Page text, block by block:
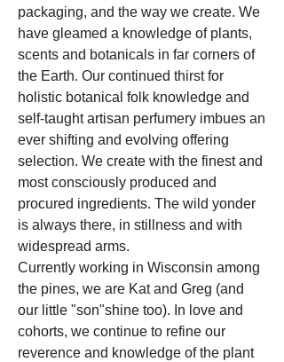
packaging, and the way we create. We
have gleamed a knowledge of plants,
scents and botanicals in far corners of
the Earth. Our continued thirst for
holistic botanical folk knowledge and
self-taught artisan perfumery imbues an
ever shifting and evolving offering
selection. We create with the finest and
most consciously produced and
procured ingredients. The wild yonder
is always there, in stillness and with
widespread arms.
Currently working in Wisconsin among
the pines, we are Kat and Greg (and
our little "son"shine too). In love and
cohorts, we continue to refine our
reverence and knowledge of the plant